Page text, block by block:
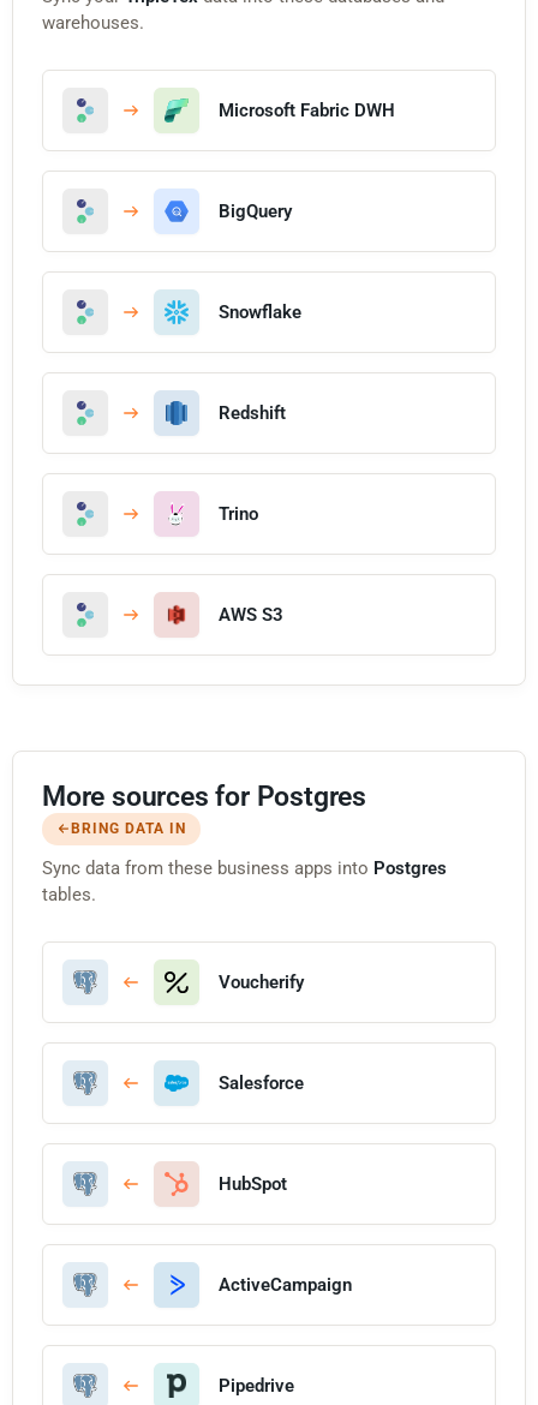
warehouses.
Microsoft Fabric DWH
BigQuery
Snowflake
Redshift
Trino
AWS S3
More sources for Postgres
BRING DATA IN
Sync data from these business apps into Postgres
tables.
Voucherify
Salesforce
HubSpot
ActiveCampaign
Pipedrive